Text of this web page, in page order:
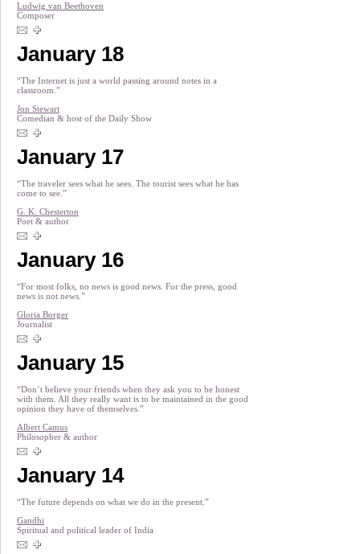
Ludwig van Beethoven
Composer
January 18
“The Internet is just a world passing around notes in a
classroom.”
Jon Stewart
Comedian & host of the Daily Show
January 17
“The traveler sees what he sees. The tourist sees what he has
come to see.”
G. K. Chesterton
Poet & author
January 16
“For most folks, no news is good news. For the press, good
news is not news.”
Gloria Borger
Journalist
January 15
“Don’t believe your friends when they ask you to be honest
with them. All they really want is to be maintained in the good
opinion they have of themselves.”
Albert Camus
Philosopher & author
January 14
“The future depends on what we do in the present.”
Gandhi
Spiritual and political leader of India